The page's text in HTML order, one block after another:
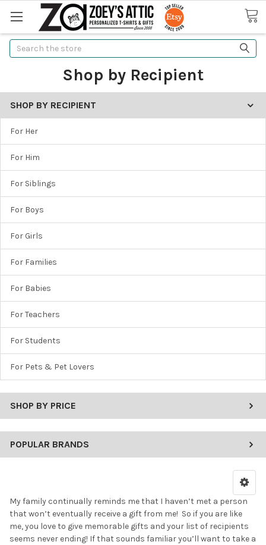
Search
Shop by Recipient
SHOP BY RECIPIENT
For Her
For Him
For Siblings
For Boys
For Girls
For Families
For Babies
For Teachers
For Students
For Pets & Pet Lovers
SHOP BY PRICE
POPULAR BRANDS
My family continually reminds me that I haven’t met a person
that won’t eventually receive a gift from me! So if you are like
me, you love to give memorable gifts and your list of recipients
seems never ending! If that sounds familiar you’ll want to take a